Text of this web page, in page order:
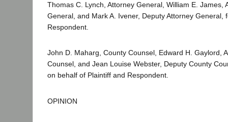
Thomas C. Lynch, Attorney General, William E. James,
General, and Mark A. Ivener, Deputy Attorney General,
Respondent.
John D. Maharg, County Counsel, Edward H. Gaylord,
Counsel, and Jean Louise Webster, Deputy County
on behalf of Plaintiff and Respondent.
OPINION